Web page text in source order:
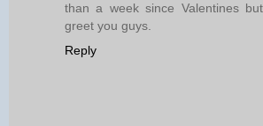
than a week since Valentines
greet you guys.
Reply